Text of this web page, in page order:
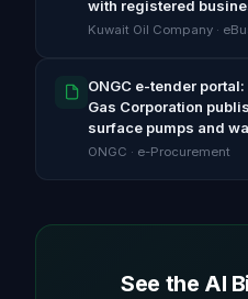
with registered
Kuwait Oil Company ·
ONGC e-tender
Gas Corporation
surface pumps and
ONGC · e-Procurement
See the AI